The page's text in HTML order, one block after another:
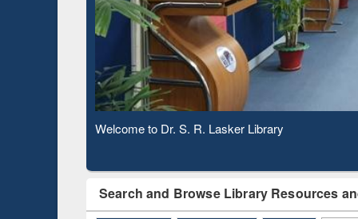
Observing National Library Day 2020
Search and Browse Library Resources